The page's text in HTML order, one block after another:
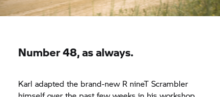
Number 48, as always.
Karl adapted the brand-new R nineT Scrambler